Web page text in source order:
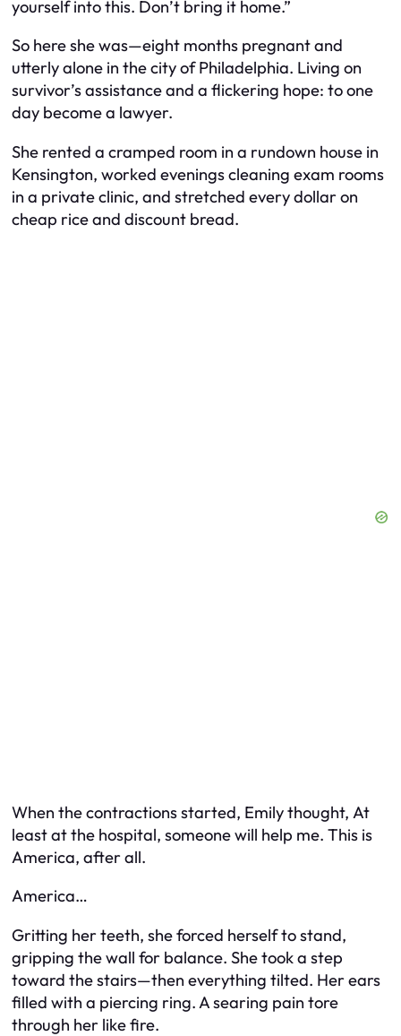
yourself into this. Don’t bring it home.”
So here she was—eight months pregnant and
utterly alone in the city of Philadelphia. Living on
survivor’s assistance and a flickering hope: to one
day become a lawyer.
She rented a cramped room in a rundown house in
Kensington, worked evenings cleaning exam rooms
in a private clinic, and stretched every dollar on
cheap rice and discount bread.
When the contractions started, Emily thought, At
least at the hospital, someone will help me. This is
America, after all.
America…
Gritting her teeth, she forced herself to stand,
gripping the wall for balance. She took a step
toward the stairs—then everything tilted. Her ears
filled with a piercing ring. A searing pain tore
through her like fire.